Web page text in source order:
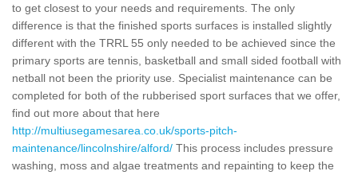
to get closest to your needs and requirements. The only
difference is that the finished sports surfaces is installed slightly
different with the TRRL 55 only needed to be achieved since the
primary sports are tennis, basketball and small sided football with
netball not been the priority use. Specialist maintenance can be
completed for both of the rubberised sport surfaces that we offer,
find out more about that here
http://multiusegamesarea.co.uk/sports-pitch-
maintenance/lincolnshire/alford/ This process includes pressure
washing, moss and algae treatments and repainting to keep the